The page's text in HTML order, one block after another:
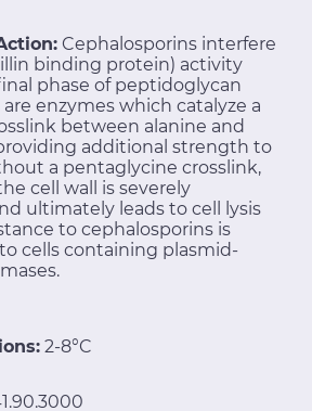
Cephalosporins interfere
binding protein) activity
phase of peptidoglycan
are enzymes which catalyze a
between alanine and
additional strength to
a pentaglycine crosslink,
cell wall is severely
ultimately leads to cell lysis
to cephalosporins is
cells containing plasmid-
2-8°C